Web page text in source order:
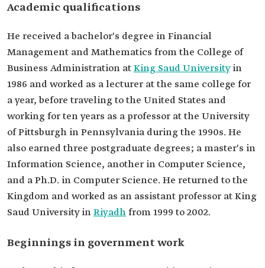
Ph.D. in Computer Science.
Academic qualifications
He received a bachelor's degree in Financial
Management and Mathematics from the College of
Business Administration atKing Saud Universityin
1986 and worked as a lecturer at the same college for
a year, before traveling to the United States and
working for ten years as a professor at the University
of Pittsburgh in Pennsylvania during the 1990s. He
also earned three postgraduate degrees; a master's in
Information Science, another in Computer Science,
and a Ph.D. in Computer Science. He returned to the
Kingdom and worked as an assistant professor at King
Saud University inRiyadhfrom 1999 to 2002.
Beginnings in government work